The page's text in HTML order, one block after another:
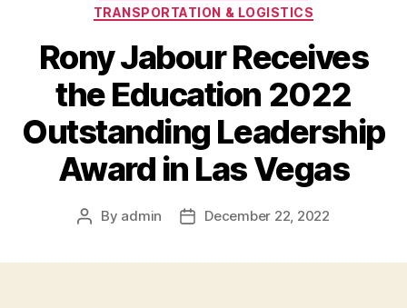
TRANSPORTATION & LOGISTICS
Rony Jabour Receives
the Education 2022
Outstanding Leadership
Award in Las Vegas
Post
By admin
PostDecember 22, 2022